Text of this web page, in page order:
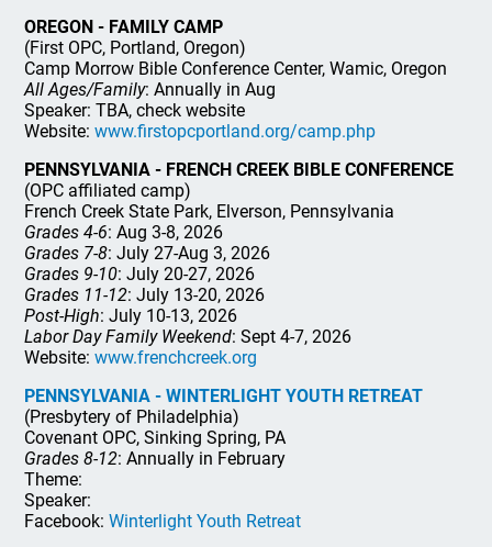
OREGON - FAMILY CAMP
(First OPC, Portland, Oregon)
Camp Morrow Bible Conference Center, Wamic, Oregon
All Ages/Family: Annually in Aug
Speaker: TBA, check website
Website:www.firstopcportland.org/camp.php
PENNSYLVANIA - FRENCH CREEK BIBLE CONFERENCE
(OPC affiliated camp)
French Creek State Park, Elverson, Pennsylvania
Grades 4-6: Aug 3-8, 2026
Grades 7-8: July 27-Aug 3, 2026
Grades 9-10: July 20-27, 2026
Grades 11-12: July 13-20, 2026
Post-High: July 10-13, 2026
Labor Day Family Weekend: Sept 4-7, 2026
Website:www.frenchcreek.org
PENNSYLVANIA - WINTERLIGHT YOUTH RETREAT
(Presbytery of Philadelphia)
Covenant OPC, Sinking Spring, PA
Grades 8-12: Annually in February
Theme:
Speaker:
Facebook:Winterlight Youth Retreat